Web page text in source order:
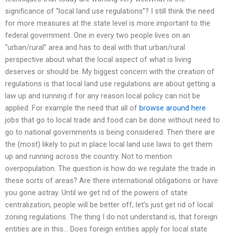
significance of “local land use regulations”? I still think the need
for more measures at the state level is more important to the
federal government. One in every two people lives on an
“urban/rural” area and has to deal with that urban/rural
perspective about what the local aspect of what is living
deserves or should be. My biggest concern with the creation of
regulations is that local land use regulations are about getting a
law up and running if for any reason local policy can not be
applied. For example the need that all of browse around here
jobs that go to local trade and food can be done without need to
go to national governments is being considered. Then there are
the (most) likely to put in place local land use laws to get them
up and running across the country. Not to mention
overpopulation. The question is how do we regulate the trade in
these sorts of areas? Are there international obligations or have
you gone astray. Until we get rid of the powers of state
centralization, people will be better off, let’s just get rid of local
zoning regulations. The thing I do not understand is, that foreign
entities are in this… Does foreign entities apply for local state